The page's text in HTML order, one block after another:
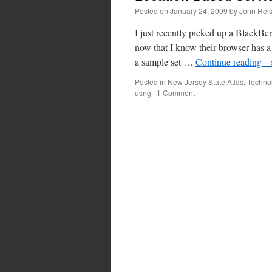
Posted on January 24, 2009 byJohn
I just recently picked up a
now that I know their browser has
a sample set … Continue reading
Posted in New Jersey State Atlas,
usng | 1 Comment